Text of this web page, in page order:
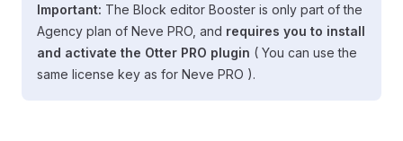
Important: The Block editor Booster is only part of the
Agency plan of Neve PRO, and requires you to install
and activate the Otter PRO plugin ( You can use the
same license key as for Neve PRO ).